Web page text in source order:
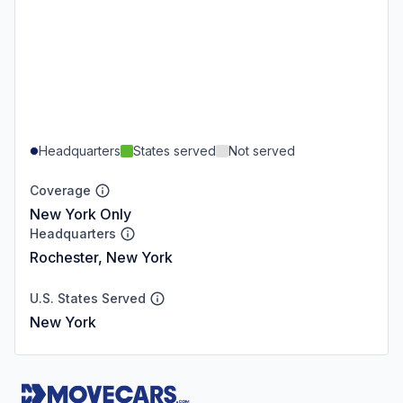
Headquarters States served Not served
Coverage
New York Only
Headquarters
Rochester, New York
U.S. States Served
New York